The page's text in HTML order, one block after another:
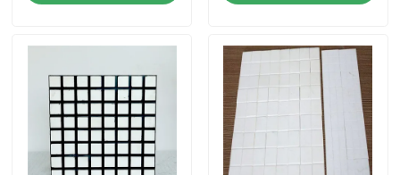
About Us
Factory Tour